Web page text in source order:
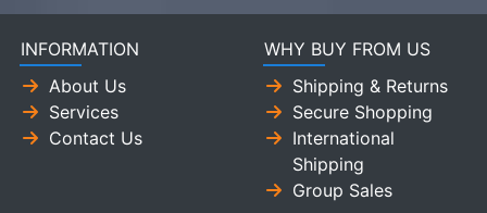
INFORMATION
About Us
Services
Contact Us
WHY BUY FROM US
Shipping & Returns
Secure Shopping
International
Shipping
Group Sales